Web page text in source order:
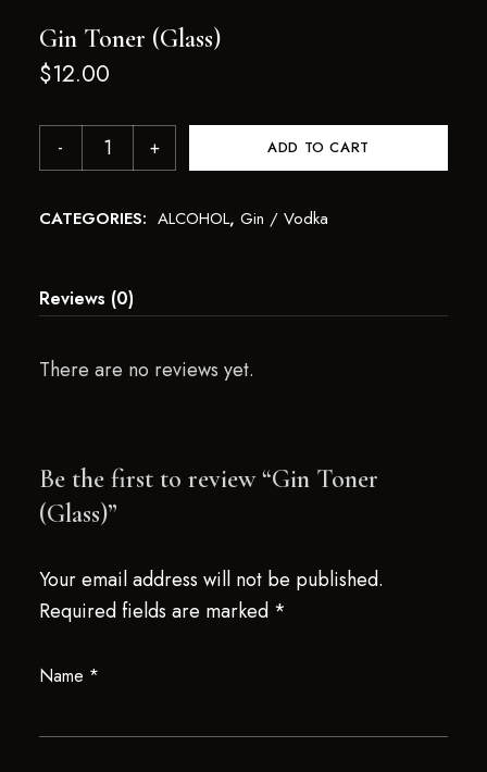
Gin Toner (Glass)
$12.00
ADD TO CART
CATEGORIES: ALCOHOL, Gin / Vodka
Reviews (0)
There are no reviews yet.
Be the first to review “Gin Toner
(Glass)”
Your email address will not be published.
Required fields are marked *
Name *